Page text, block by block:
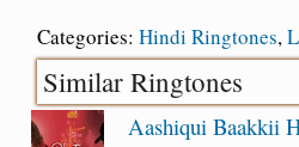
Categories: Hindi Ringtones,
Similar Ringtones
Aashiqui Baakkii